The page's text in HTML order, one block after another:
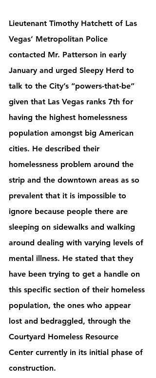
Lieutenant Timothy Hatchett of Las
Vegas’ Metropolitan Police
contacted Mr. Patterson in early
January and urged Sleepy Herd to
talk to the City’s “powers-that-be”
given that Las Vegas ranks 7th for
having the highest homelessness
population amongst big American
cities. He described their
homelessness problem around the
strip and the downtown areas as so
prevalent that it is impossible to
ignore because people there are
sleeping on sidewalks and walking
around dealing with varying levels of
mental illness. He stated that they
have been trying to get a handle on
this specific section of their homeless
population, the ones who appear
lost and bedraggled, through the
Courtyard Homeless Resource
Center currently in its initial phase of
construction.